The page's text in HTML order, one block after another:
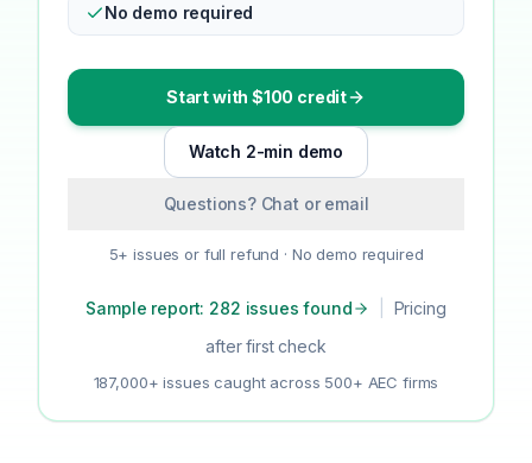
No demo required
Start with $100 credit
Watch 2-min demo
Questions? Chat or email
5+ issues or full refund · No demo required
Sample report: 282 issues found
Pricing
after first check
187,000+ issues caught across 500+ AEC firms